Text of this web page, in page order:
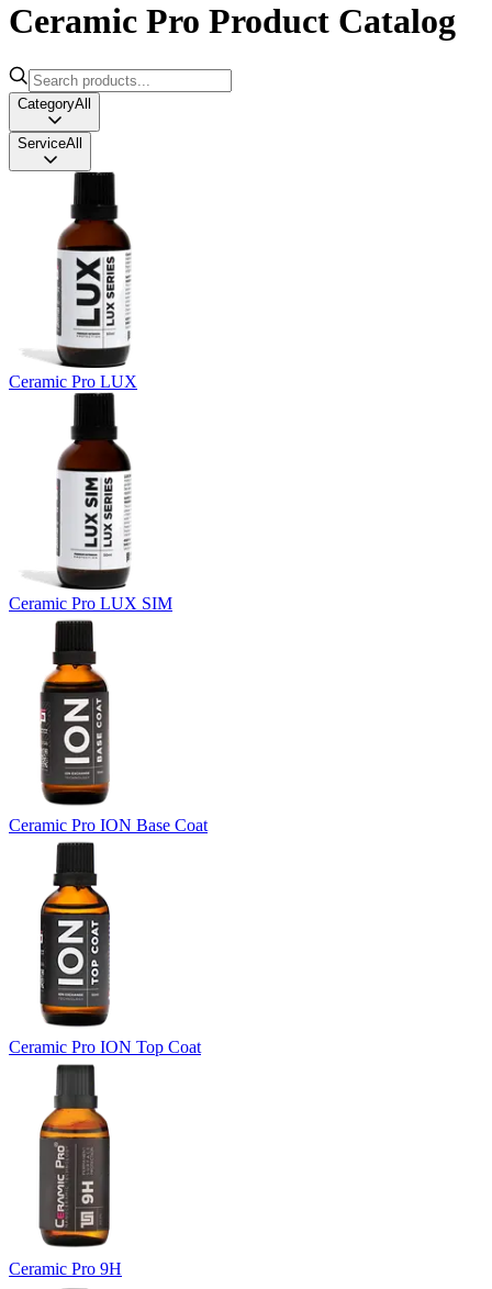
Ceramic Pro Product Catalog
CategoryAll
ServiceAll
Ceramic Pro LUX
Ceramic Pro LUX SIM
Ceramic Pro ION Base Coat
Ceramic Pro ION Top Coat
Ceramic Pro 9H